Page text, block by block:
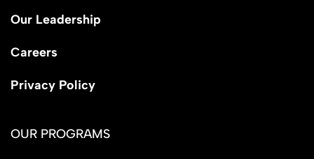
Our Leadership
Careers
Privacy Policy
OUR PROGRAMS